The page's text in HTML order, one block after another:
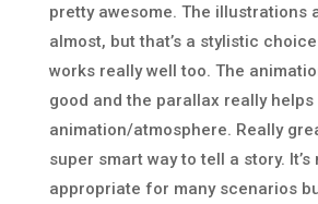
pretty awesome. The illustrations
almost, but that’s a stylistic
works really well too. The
good and the parallax really helps
animation/atmosphere. Really
super smart way to tell a story. It’s
appropriate for many scenarios